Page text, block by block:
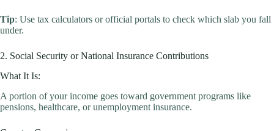
Tip: Use tax calculators or official portals to check which slab you fall
under.
2. Social Security or National Insurance Contributions
What It Is:
A portion of your income goes toward government programs like
pensions, healthcare, or unemployment insurance.